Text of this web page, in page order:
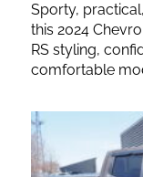
Sporty,
this 2024
RS styling,
comfortable